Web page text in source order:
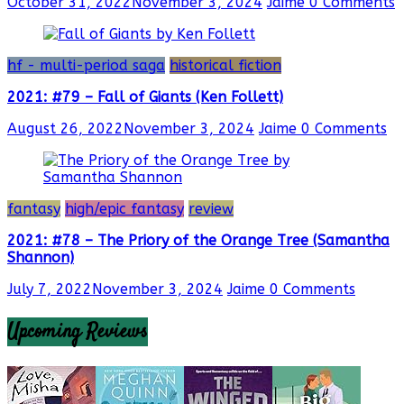
hf - multi-period saga historical fiction
2021: #79 – Fall of Giants (Ken Follett)
August 26, 2022November 3, 2024 Jaime 0 Comments
fantasy high/epic fantasy review
2021: #78 – The Priory of the Orange Tree (Samantha
Shannon)
July 7, 2022November 3, 2024 Jaime 0 Comments
Upcoming Reviews